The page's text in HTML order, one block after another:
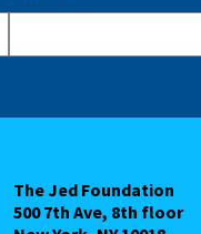
The Jed Foundation
500 7th Ave, 8th floor